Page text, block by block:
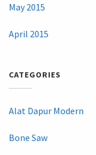
May 2015
April 2015
CATEGORIES
Alat Dapur Modern
Bone Saw